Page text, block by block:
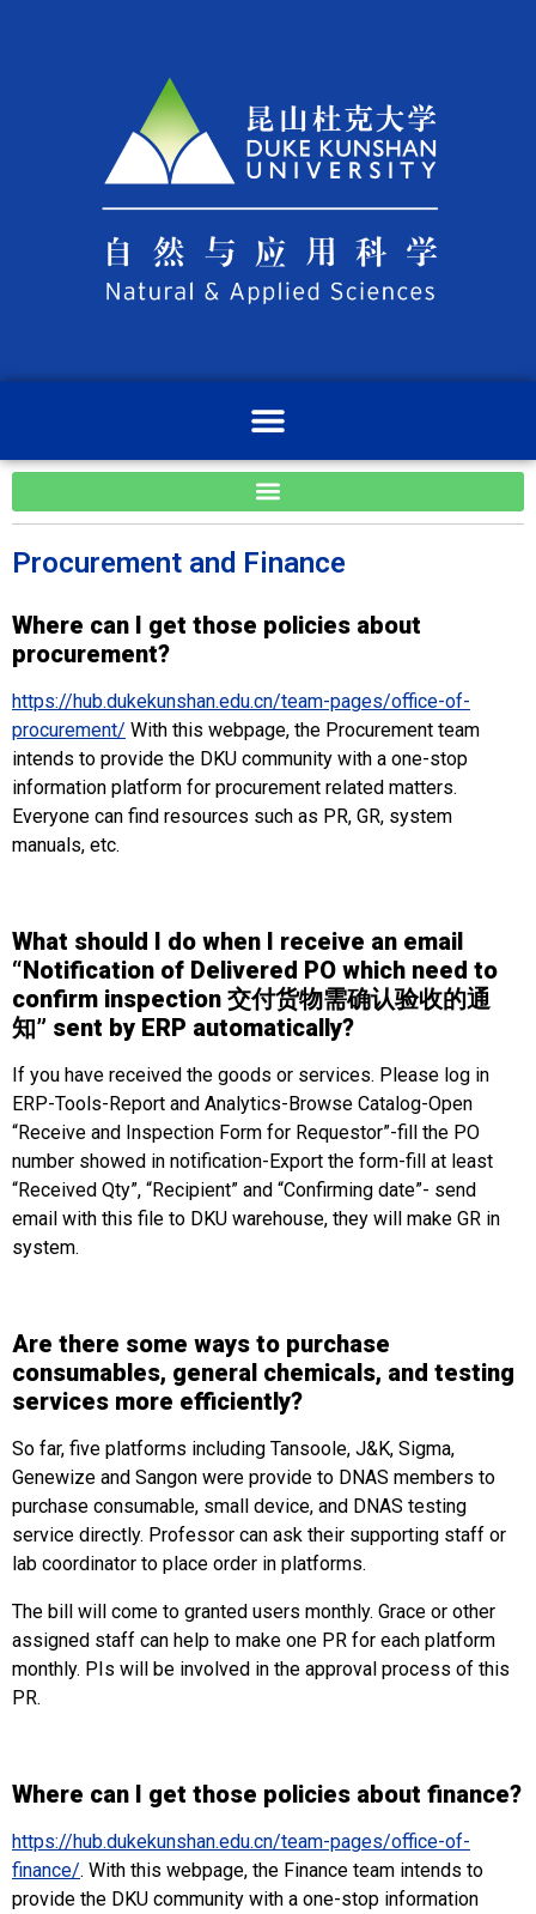
Procurement and Finance
Where can I get those policies about
procurement?
https://hub.dukekunshan.edu.cn/team-pages/office-of-
procurement/ With this webpage, the Procurement team
intends to provide the DKU community with a one-stop
information platform for procurement related matters.
Everyone can find resources such as PR, GR, system
manuals, etc.
What should I do when I receive an email
“Notification of Delivered PO which need to
confirm inspection 交付货物需确认验收的通
知” sent by ERP automatically?
If you have received the goods or services. Please log in
ERP-Tools-Report and Analytics-Browse Catalog-Open
“Receive and Inspection Form for Requestor”-fill the PO
number showed in notification-Export the form-fill at least
“Received Qty”, “Recipient” and “Confirming date”- send
email with this file to DKU warehouse, they will make GR in
system.
Are there some ways to purchase
consumables, general chemicals, and testing
services more efficiently?
So far, five platforms including Tansoole, J&K, Sigma,
Genewize and Sangon were provide to DNAS members to
purchase consumable, small device, and DNAS testing
service directly. Professor can ask their supporting staff or
lab coordinator to place order in platforms.
The bill will come to granted users monthly. Grace or other
assigned staff can help to make one PR for each platform
monthly. PIs will be involved in the approval process of this
PR.
Where can I get those policies about finance?
https://hub.dukekunshan.edu.cn/team-pages/office-of-
finance/. With this webpage, the Finance team intends to
provide the DKU community with a one-stop information